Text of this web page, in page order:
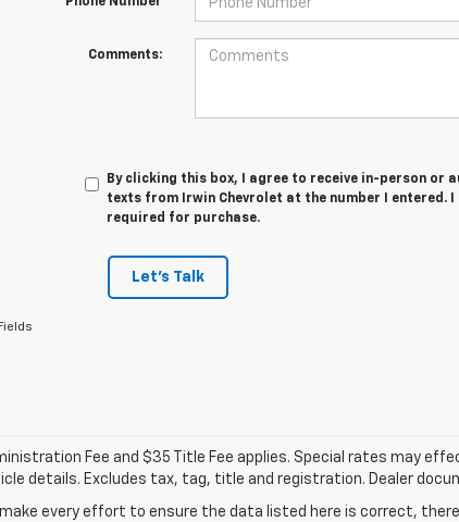
Comments:
By clicking this box, I agree to receive in-person or
texts from Irwin Chevrolet at the number I entered.
required for purchase.
Let's Talk
Fee and $35 Title Fee applies. Special rates may
details. Excludes tax, tag, title and registration. Dealer
make every effort to ensure the data listed here is correct,